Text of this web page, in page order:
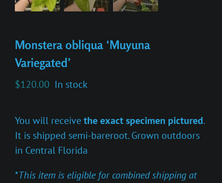
Monstera obliqua ‘Muyuna
Variegated’
$120.00 In stock
You will receivethe exact specimen pictured.
It is shipped semi-bareroot. Grown outdoors
in Central Florida
*This item is eligible for combined shipping at